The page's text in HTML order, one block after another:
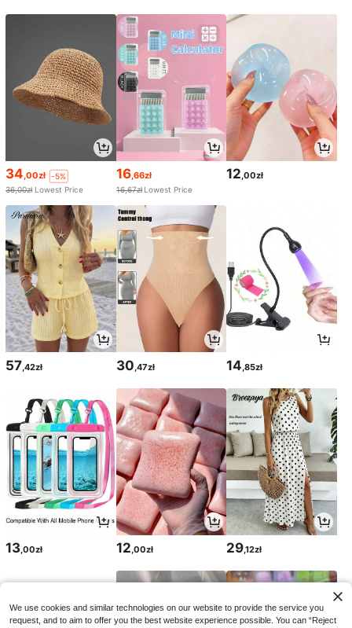
34,00zł
-5%
36,00zł Lowest Price
16,66zł
16,67zł Lowest Price
12,00zł
57 ,42zł 30 ,47zł 14 ,85zł
13 ,00zł 12 ,00zł 29,12zł
We use cookies and similar technologies on our website to provide the service you
request, and to aim to offer you the best website experience possible. You can “Reject